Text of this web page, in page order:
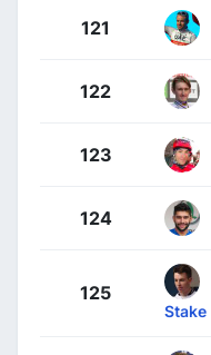
121
122
123
124
125
Stake